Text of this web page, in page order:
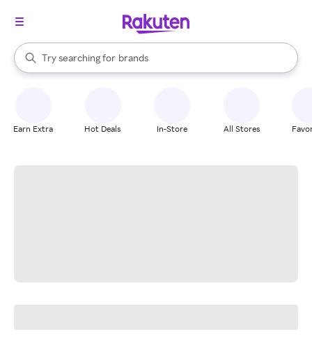
Search Rakuten
Try searching for
stores
brands
groceries
When autocomplete results are available, use the up and down
Earn Extra Hot Deals In-Store All Stores